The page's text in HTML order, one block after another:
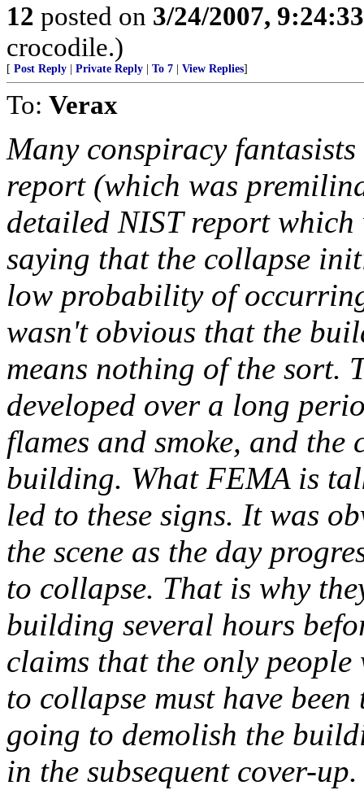
12 posted on 3/24/2007,
crocodile.)
[ Post Reply Private Reply To 7 View Replies]
To: Verax
Many conspiracy
report (which was
detailed NIST report
saying that the collapse
low probability of
wasn't obvious that the
means nothing of the sort.
developed over a long
flames and smoke, and
building. What FEMA is
led to these signs. It was
the scene as the day
to collapse. That is why
building several hours
claims that the only
to collapse must have
going to demolish the
in the subsequent cover-up.